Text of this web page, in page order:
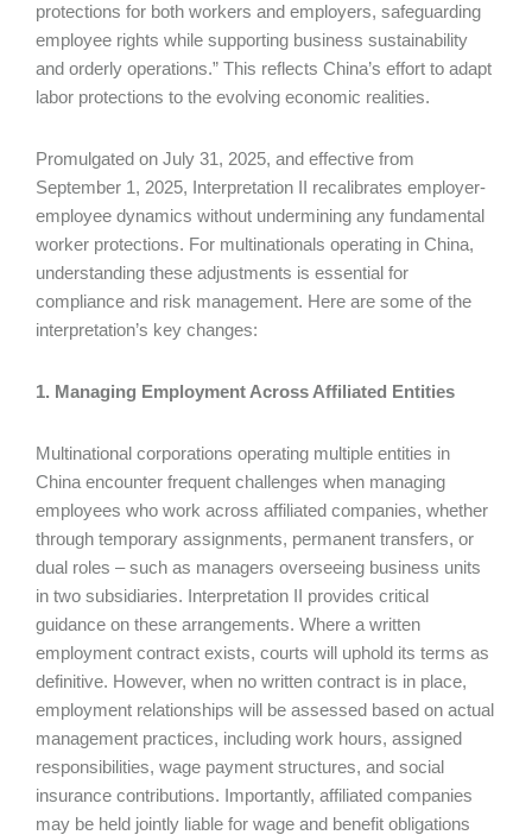
protections for both workers and employers, safeguarding
employee rights while supporting business sustainability
and orderly operations.” This reflects China’s effort to adapt
labor protections to the evolving economic realities.
Promulgated on July 31, 2025, and effective from
September 1, 2025, Interpretation II recalibrates employer-
employee dynamics without undermining any fundamental
worker protections. For multinationals operating in China,
understanding these adjustments is essential for
compliance and risk management. Here are some of the
interpretation’s key changes:
1. Managing Employment Across Affiliated Entities
Multinational corporations operating multiple entities in
China encounter frequent challenges when managing
employees who work across affiliated companies, whether
through temporary assignments, permanent transfers, or
dual roles – such as managers overseeing business units
in two subsidiaries. Interpretation II provides critical
guidance on these arrangements. Where a written
employment contract exists, courts will uphold its terms as
definitive. However, when no written contract is in place,
employment relationships will be assessed based on actual
management practices, including work hours, assigned
responsibilities, wage payment structures, and social
insurance contributions. Importantly, affiliated companies
may be held jointly liable for wage and benefit obligations